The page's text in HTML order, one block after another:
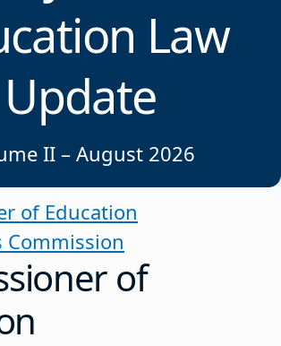
Law
Update
II – August 2026
of Education
Commission
of